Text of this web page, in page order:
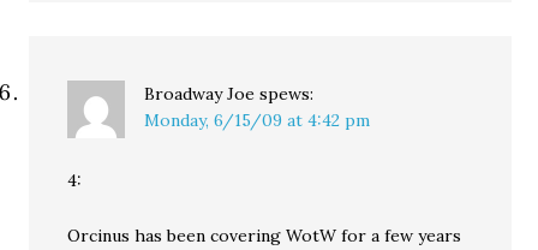
Broadway Joe spews:
Monday, 6/15/09 at 4:42 pm
4:
Orcinus has been covering WotW for a few years